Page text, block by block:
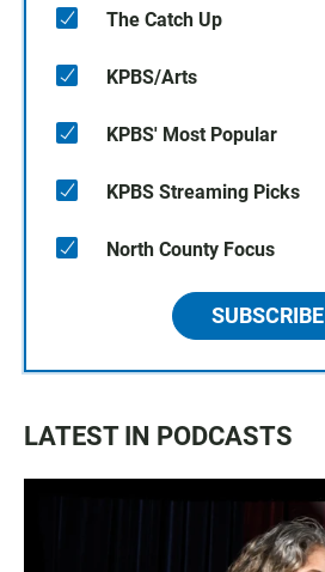
The Catch Up
KPBS/Arts
KPBS' Most Popular
KPBS Streaming Picks
North County Focus
SUBSCRIBE
LATEST IN PODCASTS